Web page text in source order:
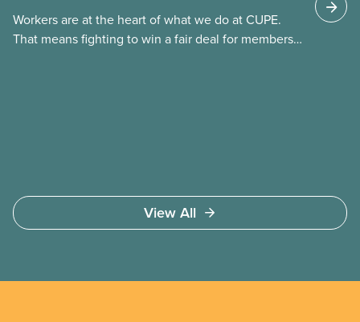
work permits (PGWP).
Workers are at the heart of what we do at CUPE.
That means fighting to win a fair deal for members
View All